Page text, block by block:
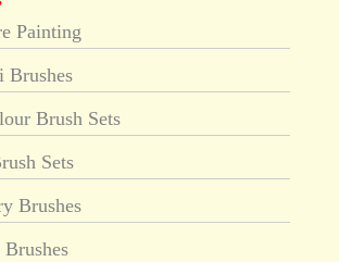
Painting
Brushes
Brush Sets
Sets
Brushes